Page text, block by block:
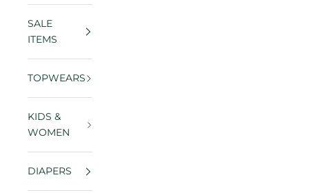
SALE
ITEMS
TOPWEARS
KIDS &
WOMEN
DIAPERS